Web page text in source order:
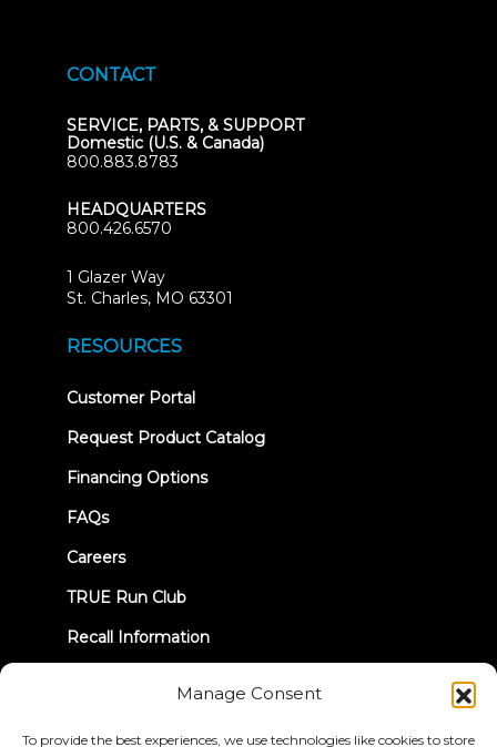
Manage Consent
To provide the best experiences, we use technologies like cookies to store
CONTACT
SERVICE, PARTS, & SUPPORT
Domestic (U.S. & Canada)
800.883.8783
HEADQUARTERS
800.426.6570
1 Glazer Way
St. Charles, MO 63301
RESOURCES
Customer Portal(opens
new
Request Product Catalog
Financing Options
FAQs
Careers
TRUE Run Club
Recall Information
LET'S CONNECT